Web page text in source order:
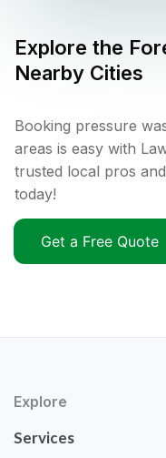
Explore the
Nearby Cities
Booking pressure
areas is easy with
trusted local pros
today!
Get a Free Quote
Explore
Services